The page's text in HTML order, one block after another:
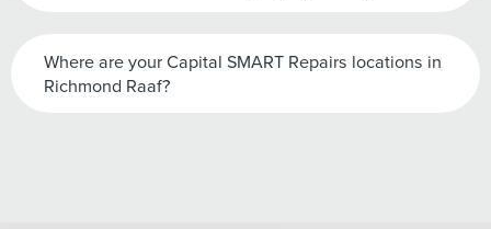
Where are your Capital SMART Repairs locations in
Richmond Raaf?